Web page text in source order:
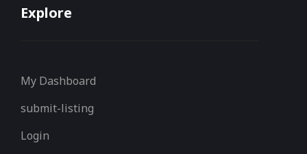
Explore
My Dashboard
submit-listing
Login